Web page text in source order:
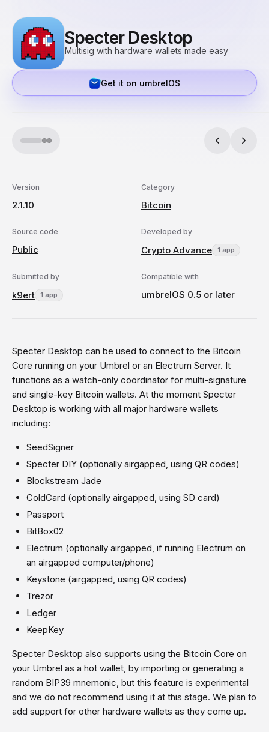
Specter Desktop
Multisig with hardware wallets made easy
Get it on umbrelOS
Version
2.1.10
Category
Bitcoin
Source code
Public
Developed by
Crypto Advance 1 app
Submitted by
k9ert 1 app
Compatible with
umbrelOS 0.5 or later
Specter Desktop can be used to connect to the Bitcoin
Core running on your Umbrel or an Electrum Server. It
functions as a watch-only coordinator for multi-signature
and single-key Bitcoin wallets. At the moment Specter
Desktop is working with all major hardware wallets
including:
SeedSigner
Specter DIY (optionally airgapped, using QR codes)
Blockstream Jade
ColdCard (optionally airgapped, using SD card)
Passport
BitBox02
Electrum (optionally airgapped, if running Electrum on
an airgapped computer/phone)
Keystone (airgapped, using QR codes)
Trezor
Ledger
KeepKey
Specter Desktop also supports using the Bitcoin Core on
your Umbrel as a hot wallet, by importing or generating a
random BIP39 mnemonic, but this feature is experimental
and we do not recommend using it at this stage. We plan to
add support for other hardware wallets as they come up.